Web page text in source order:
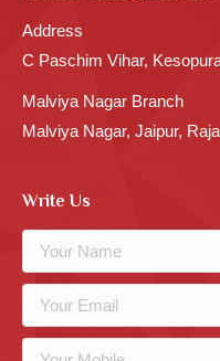
Address
C Paschim Vihar,
Malviya Nagar Branch
Malviya Nagar, Jaipur,
Write Us